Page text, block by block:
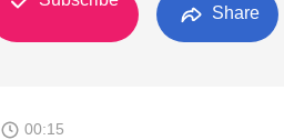
Share
00:15